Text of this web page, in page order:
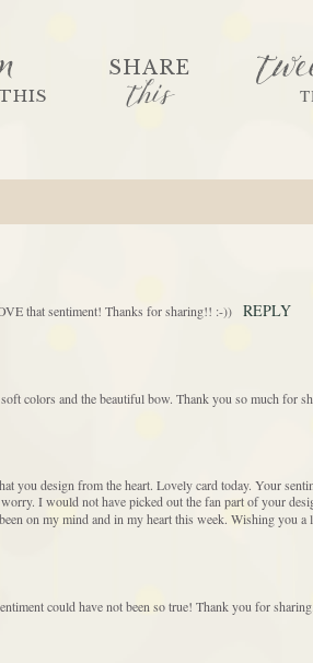
SHARE
this
that sentiment! Thanks for sharing!! :-))
REPLY
colors and the beautiful bow. Thank you so much for
you design from the heart. Lovely card today. Your
I would not have picked out the fan part of your
on my mind and in my heart this week. Wishing you a
could have not been so true! Thank you for sharing.